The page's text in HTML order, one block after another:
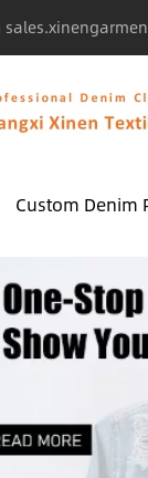
Custom Denim